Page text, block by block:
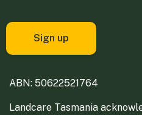
ABN: 50622521764
Landcare Tasmania